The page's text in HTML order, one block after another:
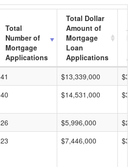
Total
Number of
Mortgage
Applications
Total Dollar
Amount of
Mortgage
Loan
Applications
41 $13,339,000
40 $14,531,000
26 $5,996,000
23 $7,446,000